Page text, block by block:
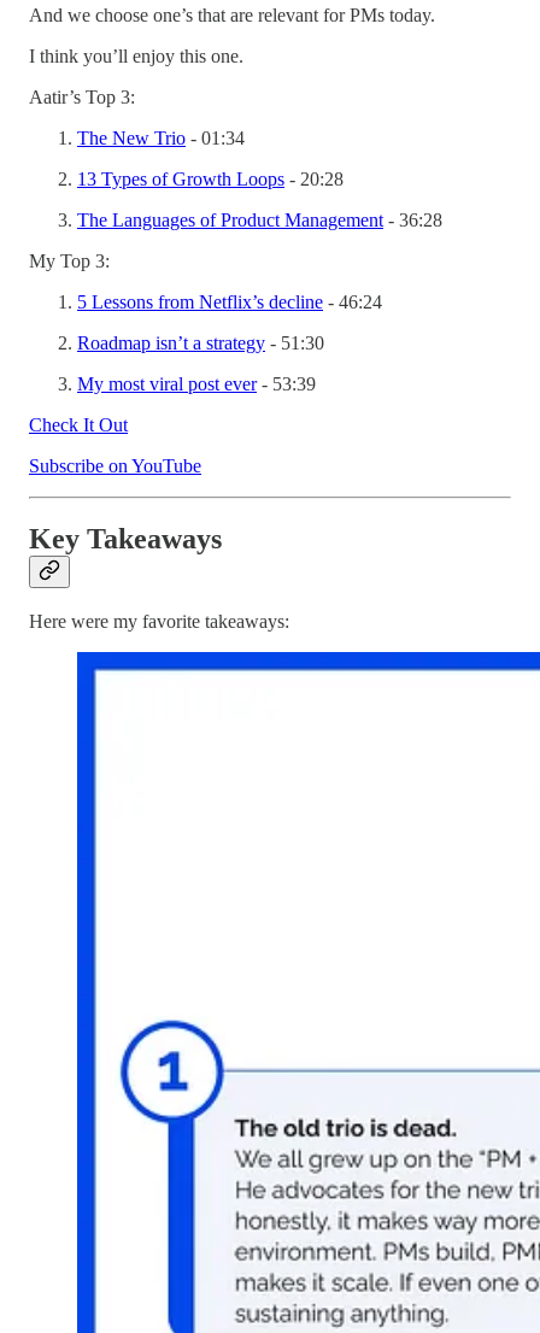
And we choose one’s that are relevant for PMs today.
I think you’ll enjoy this one.
Aatir’s Top 3:
The New Trio - 01:34
13 Types of Growth Loops - 20:28
The Languages of Product Management - 36:28
My Top 3:
5 Lessons from Netflix’s decline - 46:24
Roadmap isn’t a strategy - 51:30
My most viral post ever- 53:39
Check It Out
Subscribe on YouTube
Key Takeaways
Here were my favorite takeaways: